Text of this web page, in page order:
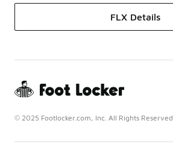
FLX Details
© 2025 Footlocker.com, Inc. All Rights Reserved